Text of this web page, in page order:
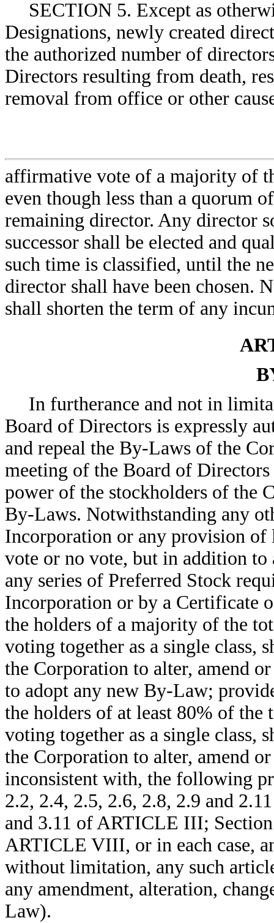
SECTION 5. Except as
Designations, newly created
the authorized number of
Directors resulting from death,
removal from office or other
affirmative vote of a majority of
even though less than a quorum
remaining director. Any director
successor shall be elected and
such time is classified, until the
director shall have been chosen.
shall shorten the term of any
In furtherance and not in
Board of Directors is expressly
and repeal the By-Laws of the
meeting of the Board of
power of the stockholders of the
By-Laws. Notwithstanding any
Incorporation or any provision of
vote or no vote, but in addition
any series of Preferred Stock
Incorporation or by a Certificate
the holders of a majority of the
voting together as a single class,
the Corporation to alter, amend
to adopt any new By-Law;
the holders of at least 80% of
voting together as a single class,
the Corporation to alter, amend
inconsistent with, the following
2.2, 2.4, 2.5, 2.6, 2.8, 2.9 and
and 3.11 of ARTICLE III;
ARTICLE VIII, or in each case,
without limitation, any such
any amendment, alteration,
Law).